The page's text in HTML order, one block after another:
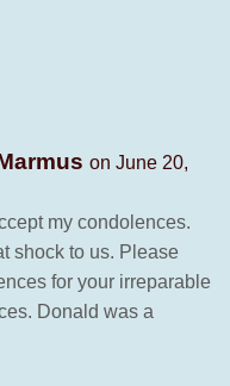
on June 20,
my condolences.
shock to us. Please
for your irreparable
Donald was a